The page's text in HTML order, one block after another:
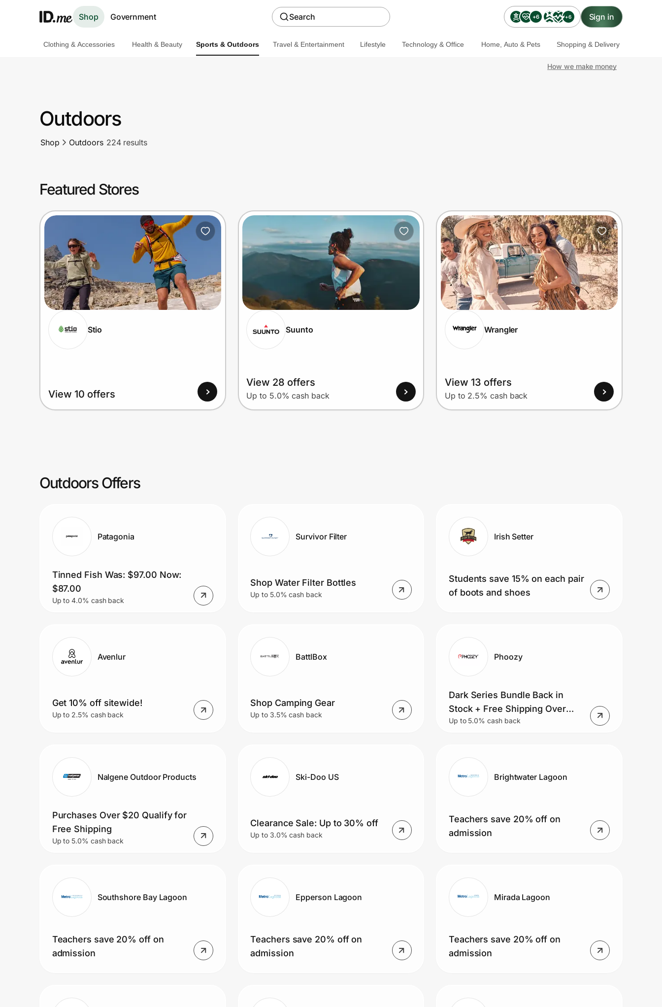
Shop Government Search +6 +6 Sign in
Home, Auto & Pets
Shopping & Delivery
Government
Get the extension
Get the app
Prove it's you.
Clothing & Accessories Health & Beauty Sports & Outdoors Travel & Entertainment Lifestyle Technology & Office Home, Auto & Pets Shopping & Delivery
How we make money
Outdoors
Shop Outdoors 224 results
Featured Stores
Stio
View 10 offers
Suunto
View 28 offers
Up to 5.0% cash back
Wrangler
View 13 offers
Up to 2.5% cash back
Outdoors Offers
Patagonia
Tinned Fish Was: $97.00 Now:
$87.00
Up to 4.0% cash back
Survivor Filter
Shop Water Filter Bottles
Up to 5.0% cash back
Irish Setter
Students save 15% on each pair
of boots and shoes
Avenlur
Get 10% off sitewide!
Up to 2.5% cash back
BattlBox
Shop Camping Gear
Up to 3.5% cash back
Phoozy
Dark Series Bundle Back in
Stock + Free Shipping Over
$75
Up to 5.0% cash back
Nalgene Outdoor Products
Purchases Over $20 Qualify for
Free Shipping
Up to 5.0% cash back
Ski-Doo US
Clearance Sale: Up to 30% off
Up to 3.0% cash back
Brightwater Lagoon
Teachers save 20% off on
admission
Southshore Bay Lagoon
Teachers save 20% off on
admission
Epperson Lagoon
Teachers save 20% off on
admission
Mirada Lagoon
Teachers save 20% off on
admission